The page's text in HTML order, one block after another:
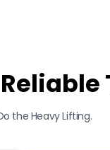
the Heavy Lifting.